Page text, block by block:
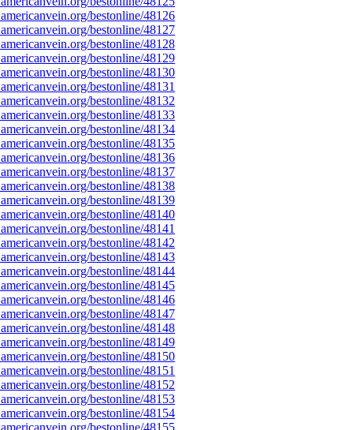
bestonline/48126
bestonline/48127
bestonline/48128
bestonline/48129
bestonline/48130
bestonline/48131
bestonline/48132
bestonline/48133
bestonline/48134
bestonline/48135
bestonline/48136
bestonline/48137
bestonline/48138
bestonline/48139
bestonline/48140
bestonline/48141
bestonline/48142
bestonline/48143
bestonline/48144
bestonline/48145
bestonline/48146
bestonline/48147
bestonline/48148
bestonline/48149
bestonline/48150
bestonline/48151
bestonline/48152
bestonline/48153
bestonline/48154
bestonline/48155